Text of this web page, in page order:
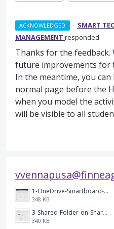
ACKNOWLEDGED · SMART
MANAGEMENT responded
Thanks for the feedback.
future improvements for
In the meantime, you
normal page before the
when you model the
will be visible to all
1-OneDrive-Smartboard-Account-with-Annotated-Screenshots.png
348 KB
3-Shared-Folder-on-Sharepoint-Site.png
340 KB